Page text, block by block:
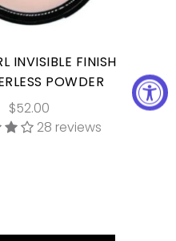
INVISIBLE FINISH
POWDER
$52.00
28 reviews